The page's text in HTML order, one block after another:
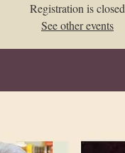
Registration is closed
See other events